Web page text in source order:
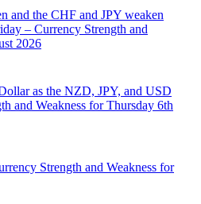
and the CHF and JPY weaken
– Currency Strength and
2026
as the NZD, JPY, and USD
and Weakness for Thursday 6th
Strength and Weakness for